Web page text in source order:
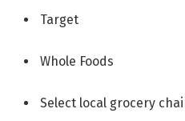
Target
Whole Foods
Select local grocery